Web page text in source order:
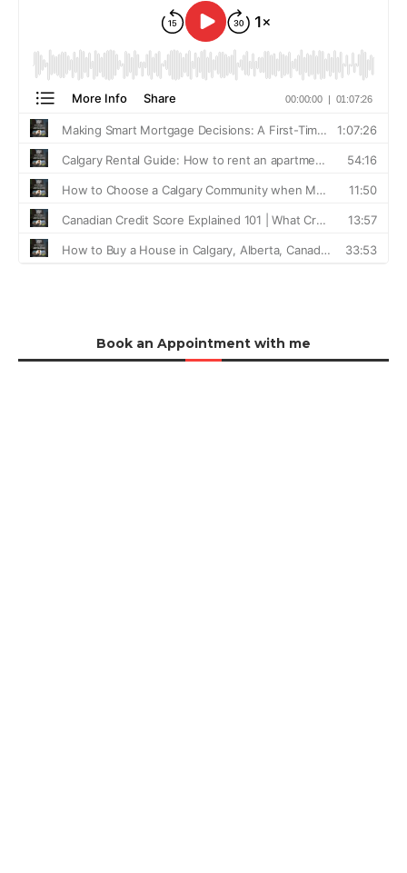
Book an Appointment with me